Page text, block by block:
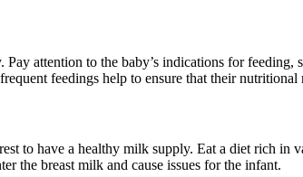
attention to the baby’s indications for
feedings help to ensure that their nutritional
to have a healthy milk supply. Eat a diet rich in
the breast milk and cause issues for the infant.